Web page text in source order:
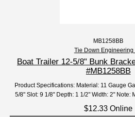
MB1258BB
Tie Down Engineering
Boat Trailer 12-5/8" Bunk
#MB1258BB
Product Specifications: Material: 11 Gauge
5/8" Slot: 9 1/8" Depth: 1 1/2" Width: 2" Note:
$12.33 Online